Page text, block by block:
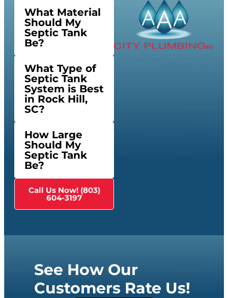
What Material
Should My
Septic Tank
Be?
What Type of
Septic Tank
System is Best
in Rock Hill,
SC?
How Large
Should My
Septic Tank
Be?
Call Us Now! (803)
604-3197
See How Our
Customers Rate Us!